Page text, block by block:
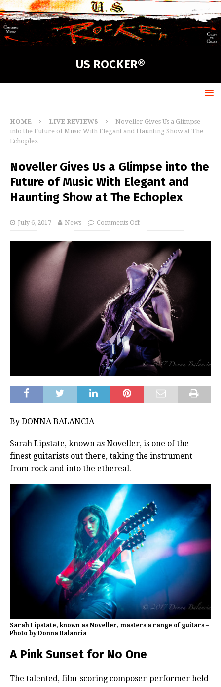
US ROCKER®
HOME LIVE REVIEWS
Noveller Gives Us a Glimpse
into the Future of Music With Elegant and Haunting Show at The
Echoplex
Noveller Gives Us a Glimpse into the
Future of Music With Elegant and
Haunting Show at The Echoplex
July 6, 2017 News Comments Off
By DONNA BALANCIA
Sarah Lipstate, known as Noveller, is one of the
finest guitarists out there, taking the instrument
from rock and into the ethereal.
Sarah Lipstate, known as Noveller, masters a range of guitars –
Photo by Donna Balancia
A Pink Sunset for No One
The talented, film-scoring composer-performer held